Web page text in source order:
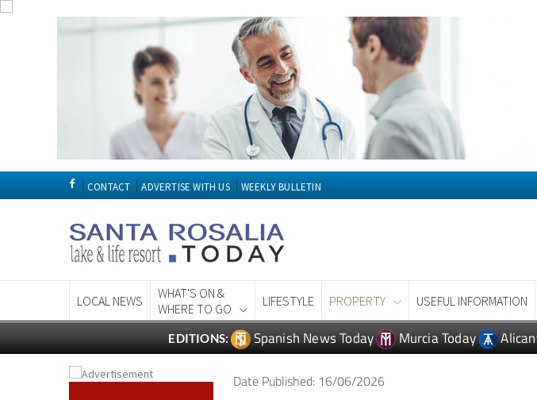
CONTACT ADVERTISE WITH US WEEKLY BULLETIN
LOCAL NEWS
WHAT'S ON &
WHERE TO GO
LIFESTYLE PROPERTY USEFUL INFORMATION
EDITIONS: Spanish News Today Murcia Today
Date Published: 16/06/2026